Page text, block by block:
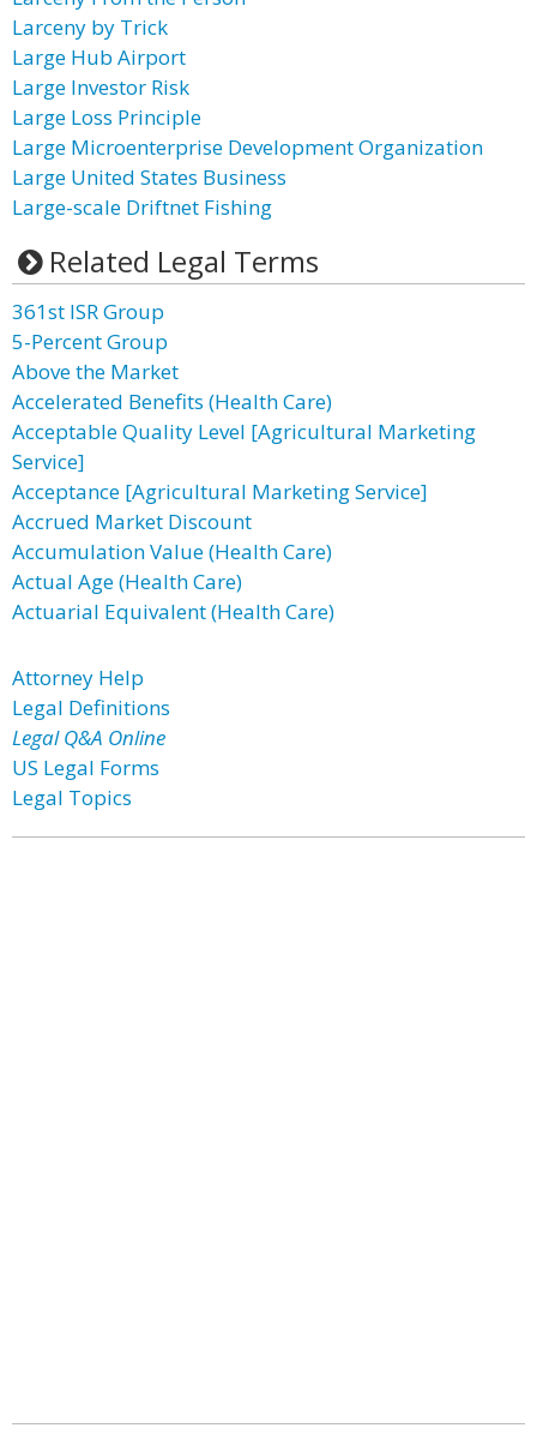
Larceny by Trick
Large Hub Airport
Large Investor Risk
Large Loss Principle
Large Microenterprise Development Organization
Large United States Business
Large-scale Driftnet Fishing
Related Legal Terms
361st ISR Group
5-Percent Group
Above the Market
Accelerated Benefits (Health Care)
Acceptable Quality Level [Agricultural Marketing
Service]
Acceptance [Agricultural Marketing Service]
Accrued Market Discount
Accumulation Value (Health Care)
Actual Age (Health Care)
Actuarial Equivalent (Health Care)
Attorney Help
Legal Definitions
Legal Q&A Online
US Legal Forms
Legal Topics